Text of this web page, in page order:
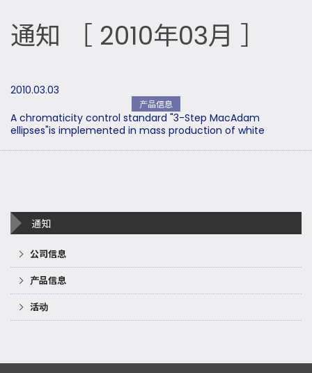
通知 ［ 2010年03月 ］
2010.03.03
产品信息
A chromaticity control standard "3-Step MacAdam
ellipses"is implemented in mass production of white
通知
公司信息
产品信息
活动